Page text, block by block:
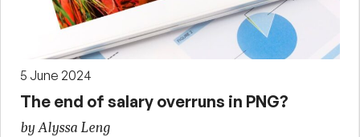
5 June 2024
The end of salary overruns in PNG?
by Alyssa Leng